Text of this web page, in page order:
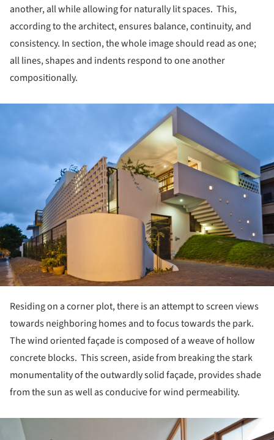
another, all while allowing for naturally lit spaces. This,
according to the architect, ensures balance, continuity, and
consistency. In section, the whole image should read as one;
all lines, shapes and indents respond to one another
compositionally.
Residing on a corner plot, there is an attempt to screen views
towards neighboring homes and to focus towards the park.
The wind oriented façade is composed of a weave of hollow
concrete blocks. This screen, aside from breaking the stark
monumentality of the outwardly solid façade, provides shade
from the sun as well as conducive for wind permeability.